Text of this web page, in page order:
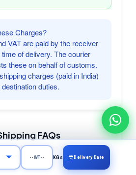
Charges?
VAT are paid by the receiver
of delivery. The courier
these on behalf of customs.
charges (paid in India)
duties.
FAQs
asked questions about courier
KGs Delivery Date